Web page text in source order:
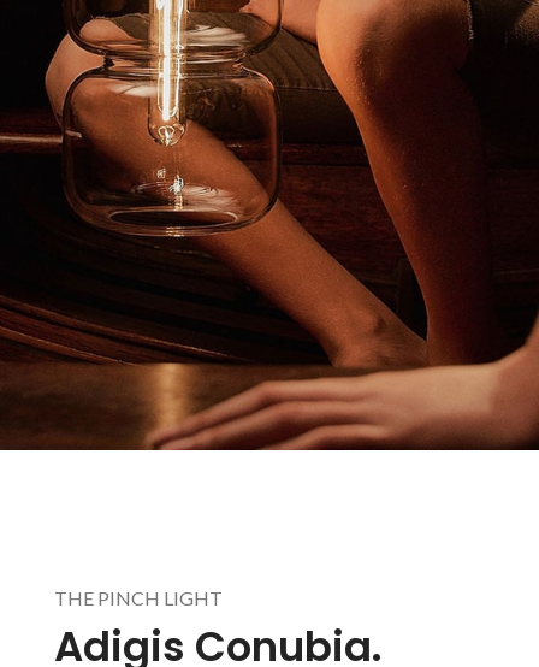
THE PINCH LIGHT
Adigis Conubia.